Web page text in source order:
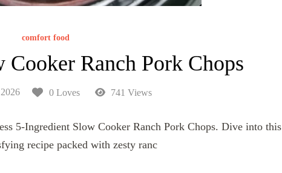
comfort food
Ranch Pork Chops
0 Loves 741 Views
5-Ingredient Slow Cooker Ranch Pork Chops. Dive into this
recipe packed with zesty ranc